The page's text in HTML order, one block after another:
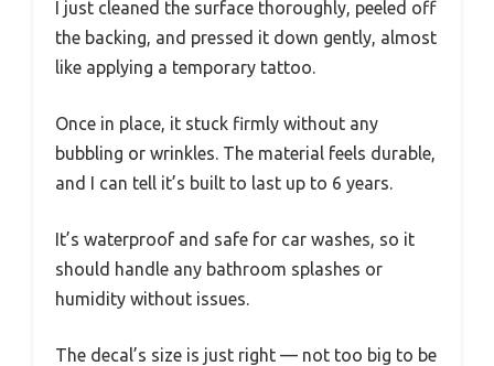
I just cleaned the surface thoroughly, peeled off
the backing, and pressed it down gently, almost
like applying a temporary tattoo.
Once in place, it stuck firmly without any
bubbling or wrinkles. The material feels durable,
and I can tell it’s built to last up to 6 years.
It’s waterproof and safe for car washes, so it
should handle any bathroom splashes or
humidity without issues.
The decal’s size is just right — not too big to be